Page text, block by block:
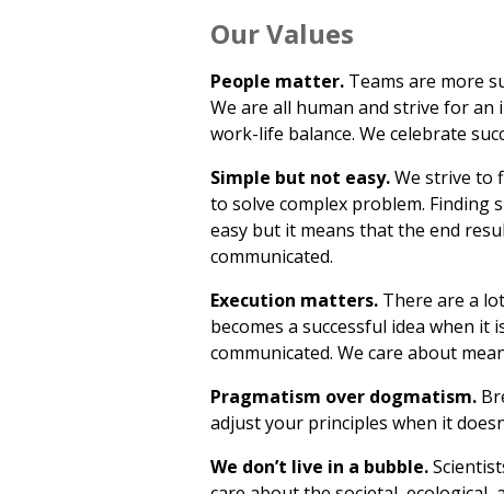
Our Values
People matter. Teams are more
We are all human and strive for an
work-life balance. We celebrate
Simple but not easy.We strive to
to solve complex problem. Finding
easy but it means that the end
communicated.
Execution matters. There are a
becomes a successful idea when it
communicated. We care about
Pragmatism over dogmatism.
adjust your principles when it
We don’t live in a bubble.